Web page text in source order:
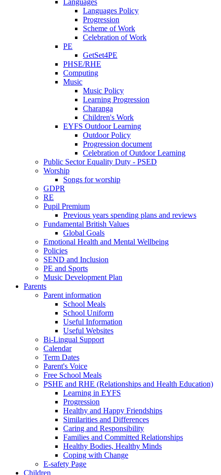
Languages Policy
Progression
Scheme of Work
Celebration of Work
PE
GetSet4PE
PHSE/RHE
Computing
Music
Music Policy
Learning Progression
Charanga
Children's Work
EYFS Outdoor Learning
Outdoor Policy
Progression document
Celebration of Outdoor Learning
Public Sector Equality Duty - PSED
Worship
Songs for worship
GDPR
RE
Pupil Premium
Previous years spending plans and reviews
Fundamental British Values
Global Goals
Emotional Health and Mental Wellbeing
Policies
SEND and Inclusion
PE and Sports
Music Development Plan
Parents
Parent information
School Meals
School Uniform
Useful Information
Useful Websites
Bi-Lingual Support
Calendar
Term Dates
Parent's Voice
Free School Meals
PSHE and RHE (Relationships and Health Education)
Learning in EYFS
Progression
Healthy and Happy Friendships
Similarities and Differences
Caring and Responsibility
Families and Committed Relationships
Healthy Bodies, Healthy Minds
Coping with Change
E-safety Page
Children